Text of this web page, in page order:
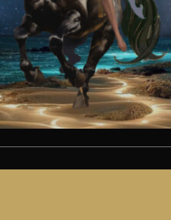
New Mixed Media,